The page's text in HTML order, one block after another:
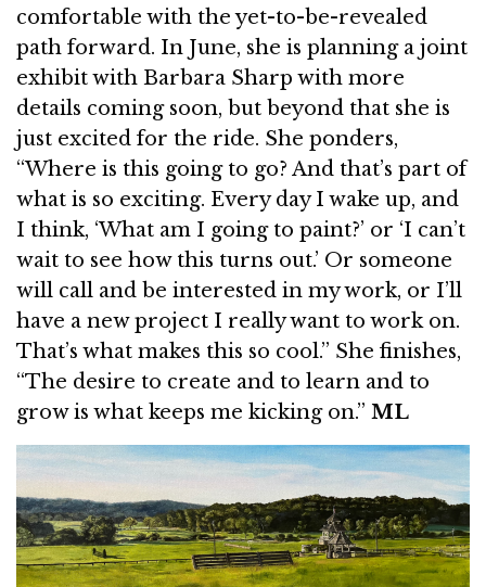
comfortable with the yet-to-be-revealed
path forward. In June, she is planning a joint
exhibit with Barbara Sharp with more
details coming soon, but beyond that she is
just excited for the ride. She ponders,
“Where is this going to go? And that’s part of
what is so exciting. Every day I wake up, and
I think, ‘What am I going to paint?’ or ‘I can’t
wait to see how this turns out.’ Or someone
will call and be interested in my work, or I’ll
have a new project I really want to work on.
That’s what makes this so cool.” She finishes,
“The desire to create and to learn and to
grow is what keeps me kicking on.”ML